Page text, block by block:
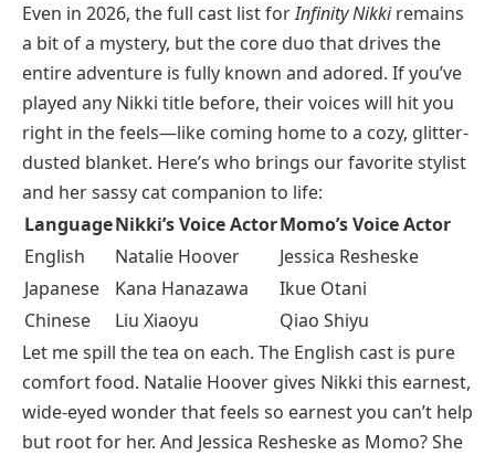
Even in 2026, the full cast list forInfinity Nikkiremains
a bit of a mystery, but the core duo that drives the
entire adventure is fully known and adored. If you’ve
played any Nikki title before, their voices will hit you
right in the feels—like coming home to a cozy, glitter-
dusted blanket. Here’s who brings our favorite stylist
and her sassy cat companion to life:
LanguageNikki’s Voice ActorMomo’s Voice Actor
English
Natalie Hoover
Jessica Resheske
Japanese
Kana Hanazawa
Ikue Otani
Chinese
Liu Xiaoyu
Qiao Shiyu
Let me spill the tea on each. The English cast is pure
comfort food. Natalie Hoover gives Nikki this earnest,
wide-eyed wonder that feels so earnest you can’t help
but root for her. And Jessica Resheske as Momo? She